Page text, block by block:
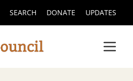
SEARCH DONATE UPDATES